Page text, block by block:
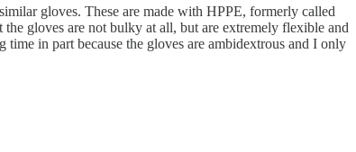
gloves. These are made with HPPE, formerly called
gloves are not bulky at all, but are extremely flexible and
in part because the gloves are ambidextrous and I only